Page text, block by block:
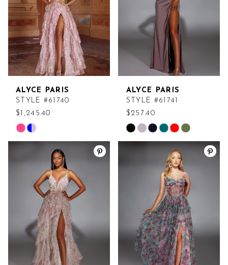
4
7
ALYCE PARIS
STYLE #61740
$1,245.40
Skip
Color
#77487cb184
ALYCE PARIS
STYLE #61741
$257.40
Skip
Color
#7c4e0dbba2